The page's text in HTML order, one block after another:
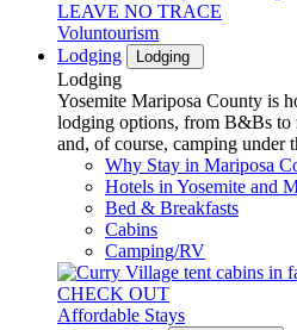
LEAVE NO TRACE
Voluntourism
Lodging
Lodging
Lodging
Yosemite Mariposa County is
lodging options, from B&Bs to
and, of course, camping under
Why Stay in Mariposa
Hotels in Yosemite and
Bed & Breakfasts
Cabins
Camping/RV
CHECK OUT
Affordable Stays